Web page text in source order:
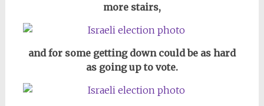
more stairs,
and for some getting down could be as hard
as going up to vote.